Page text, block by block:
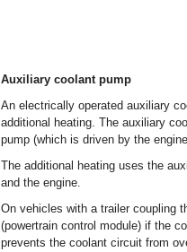
Auxiliary coolant pump
An electrically operated auxiliary
additional heating. The auxiliary
pump (which is driven by the
The additional heating uses the
and the engine.
On vehicles with a trailer coupling
(powertrain control module) if the
prevents the coolant circuit from